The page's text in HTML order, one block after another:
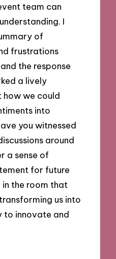
team can
I
of
frustrations
the response
a lively
we could
into
you witnessed
around
a sense of
for future
in the room that
us into
to innovate and